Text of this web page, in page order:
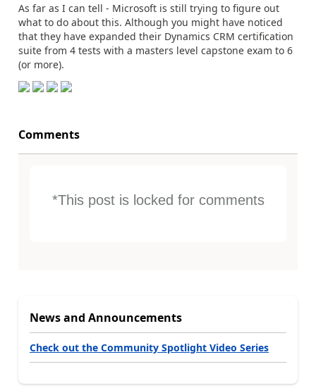
As far as I can tell - Microsoft is still trying to figure out
what to do about this. Although you might have noticed
that they have expanded their Dynamics CRM certification
suite from 4 tests with a masters level capstone exam to 6
(or more).
Comments
*This post is locked for comments
News and Announcements
Check out the Community Spotlight Video Series